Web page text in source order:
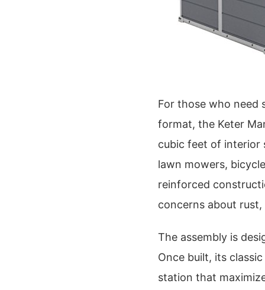
For those who need
format, the Keter
cubic feet of interior
lawn mowers,
reinforced
concerns about
The assembly is
Once built, its
station that